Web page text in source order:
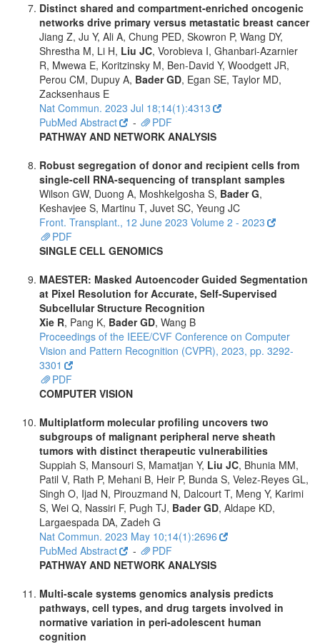
Distinct shared and compartment-enriched oncogenic
networks drive primary versus metastatic breast cancer
Jiang Z, Ju Y, Ali A, Chung PED, Skowron P, Wang DY,
Shrestha M, Li H, Liu JC, Vorobieva I, Ghanbari-Azarnier
R, Mwewa E, Koritzinsky M, Ben-David Y, Woodgett JR,
Perou CM, Dupuy A, Bader GD, Egan SE, Taylor MD,
Zacksenhaus E
Nat Commun. 2023 Jul 18;14(1):4313
PubMed Abstract
-
PDF
PATHWAY AND NETWORK ANALYSIS
Robust segregation of donor and recipient cells from
single-cell RNA-sequencing of transplant samples
Wilson GW, Duong A, Moshkelgosha S, Bader G,
Keshavjee S, Martinu T, Juvet SC, Yeung JC
Front. Transplant., 12 June 2023 Volume 2 - 2023
PDF
SINGLE CELL GENOMICS
MAESTER: Masked Autoencoder Guided Segmentation
at Pixel Resolution for Accurate, Self-Supervised
Subcellular Structure Recognition
Xie R, Pang K, Bader GD, Wang B
Proceedings of the IEEE/CVF Conference on Computer
Vision and Pattern Recognition (CVPR), 2023, pp. 3292-
3301
PDF
COMPUTER VISION
Multiplatform molecular profiling uncovers two
subgroups of malignant peripheral nerve sheath
tumors with distinct therapeutic vulnerabilities
Suppiah S, Mansouri S, Mamatjan Y, Liu JC, Bhunia MM,
Patil V, Rath P, Mehani B, Heir P, Bunda S, Velez-Reyes GL,
Singh O, Ijad N, Pirouzmand N, Dalcourt T, Meng Y, Karimi
S, Wei Q, Nassiri F, Pugh TJ, Bader GD, Aldape KD,
Largaespada DA, Zadeh G
Nat Commun. 2023 May 10;14(1):2696
PubMed Abstract
-
PDF
PATHWAY AND NETWORK ANALYSIS
Multi-scale systems genomics analysis predicts
pathways, cell types, and drug targets involved in
normative variation in peri-adolescent human
cognition